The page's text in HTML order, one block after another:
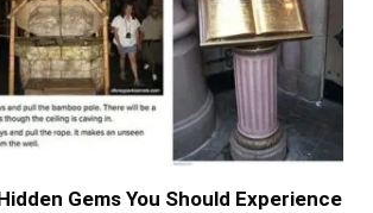
Gems You Should Experience